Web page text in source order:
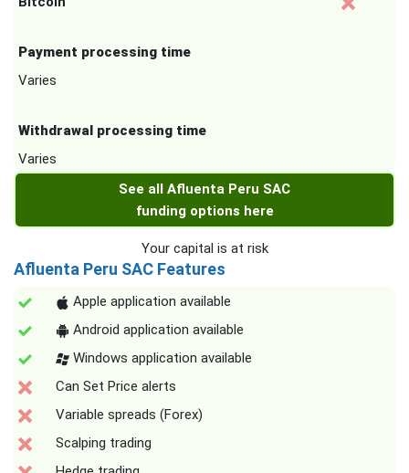
Payment processing time
Varies
Withdrawal processing time
Varies
See all Afluenta Peru SAC
funding options here
Your capital is at risk
Afluenta Peru SAC Features
Apple application available
Android application available
Windows application available
Can Set Price alerts
Variable spreads (Forex)
Scalping trading